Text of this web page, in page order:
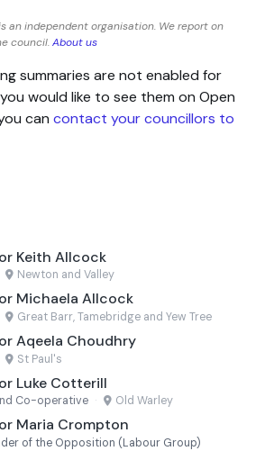
an independent organisation. We report on
council.About us
summaries are not enabled for
would like to see them on Open
can contact your councillors to
Keith Allcock
Newton and Valley
Michaela Allcock
Great Barr, Tamebridge and Yew Tree
Aqeela Choudhry
St Paul's
Luke Cotterill
Co-operative · Old Warley
Maria Crompton
of the Opposition (Labour Group)